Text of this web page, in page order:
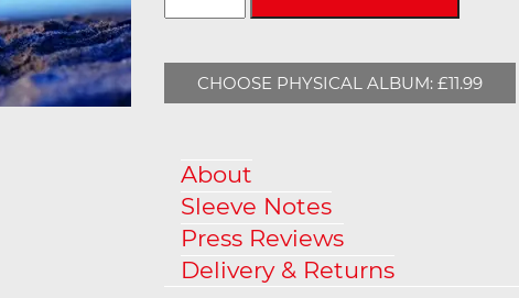
CHOOSE PHYSICAL ALBUM: £11.99
About
Sleeve Notes
Press Reviews
Delivery & Returns